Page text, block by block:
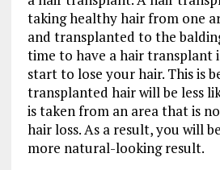
taking healthy hair from one
and transplanted to the
time to have a hair transplant
start to lose your hair. This is
transplanted hair will be less
is taken from an area that is
hair loss. As a result, you will
more natural-looking result.